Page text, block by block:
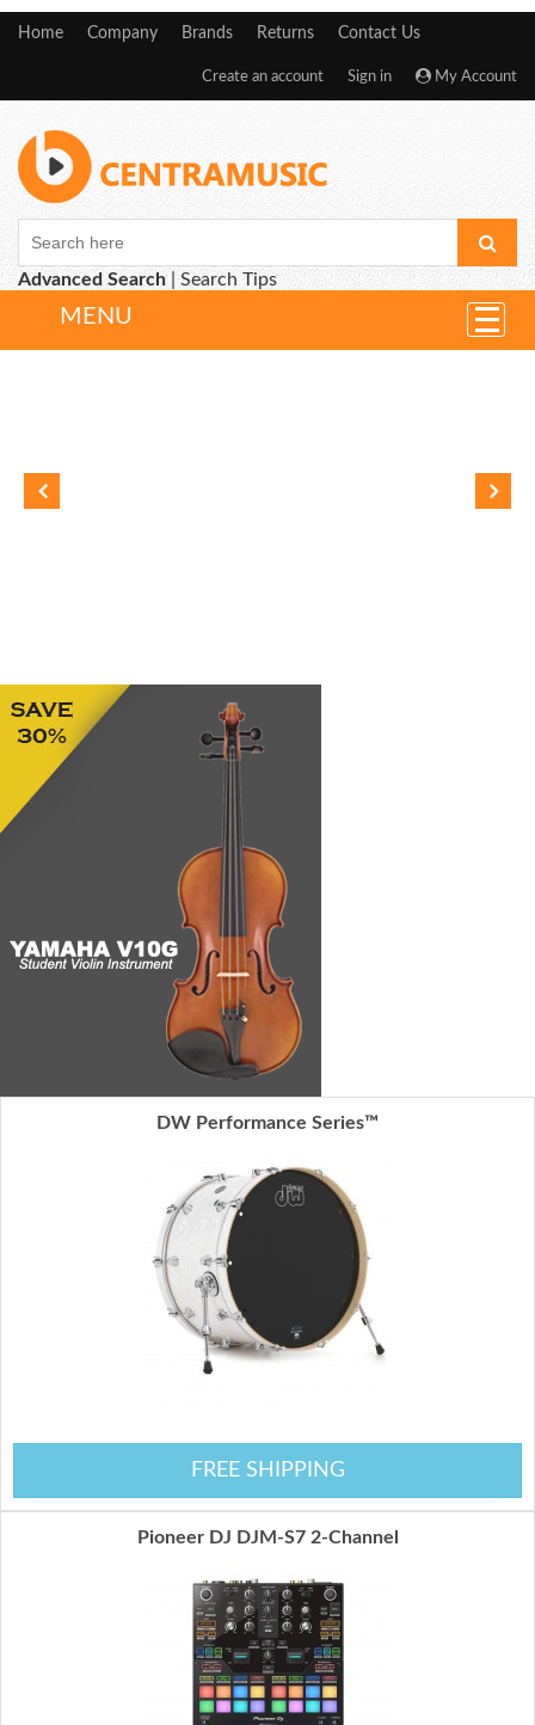
Home Company Brands Returns Contact Us
My Account
Sign in
Create an account
Advanced Search |Search Tips
MENU
DW Performance Series™
FREE SHIPPING
Pioneer DJ DJM-S7 2-Channel